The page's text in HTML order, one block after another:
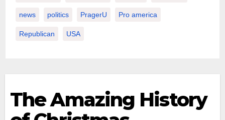
news politics PragerU Pro america
Republican USA
The Amazing History